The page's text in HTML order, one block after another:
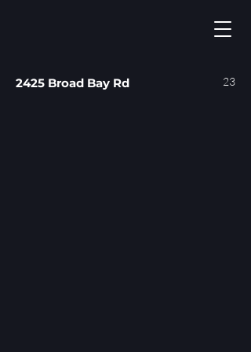
2425 Broad Bay Rd 23